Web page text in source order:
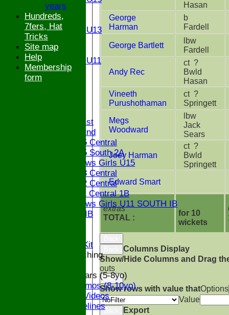
U14
Girls U13
Girls U11
U9
STATS
Saturday 1st
Saturday 2nd
Bucks U15 Central
Bucks U15 South 2A
The Bledlows Girls U15
Bucks U13 Central
Bucks U12 Central
Bucks U11 Central 1B
The Bledlows Girls U11 SOUTH IB
Bucks U9 IB
Subs and Club Kit
Junior and Coaching
ECB All Stars (5-8yo)
ECB Dynamos (8-10yo)
Coaching Videos
ECB Guidelines
extras
TOTAL :
for 10
wickets
Hasan
George
Harman
b
Fardell
George Bartlett
lbw
Fardell
Andy Rec
ct ?
Bwld
Hasan
Vineeth
Purushothaman
ct ?
Springett
Megs
Woodward
lbw
Jack
Sears
Joey Harman
ct ?
Bwld
Springett
Edward Smart
Columns Display
Show/Hide Columns and Drag
outs
Back
Show rows with value thatOptions
Value
Back Export
years
Hundreds,
7fers, Hat
Tricks
Site map
Help
Membership
form